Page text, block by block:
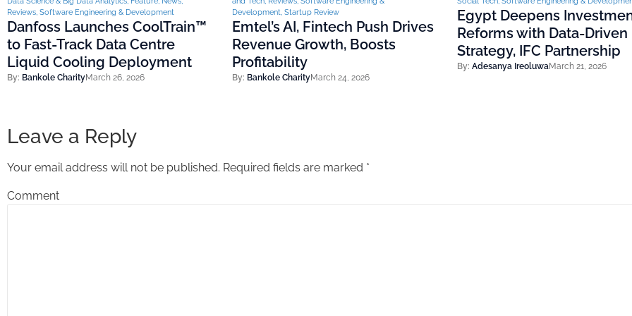
Reviews, Software Engineering & Development
Danfoss Launches CoolTrain™
to Fast-Track Data Centre
Liquid Cooling Deployment
By: Bankole CharityMarch 26, 2026
Development, Startup Review
Emtel’s AI, Fintech Push Drives
Revenue Growth, Boosts
Profitability
By: Bankole CharityMarch 24, 2026
Egypt Deepens
Reforms with Data-Driven
Strategy, IFC Partnership
By: Adesanya IreoluwaMarch 21, 2026
Leave a Reply
Your email address will not be published. Required fields are marked *
Comment